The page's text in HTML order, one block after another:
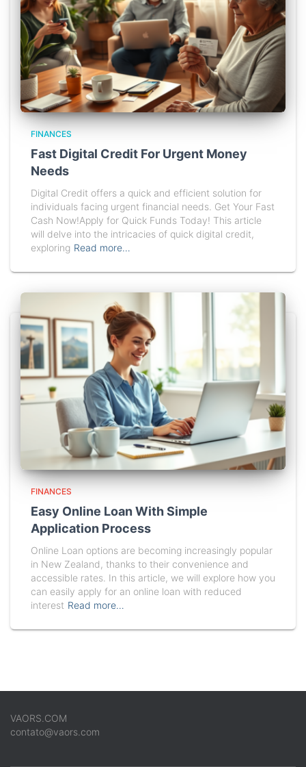
FINANCES
Fast Digital Credit For Urgent Money
Needs
Digital Credit offers a quick and efficient solution for
individuals facing urgent financial needs. Get Your Fast
Cash Now!Apply for Quick Funds Today! This article
will delve into the intricacies of quick digital credit,
exploring Read more…
FINANCES
Easy Online Loan With Simple
Application Process
Online Loan options are becoming increasingly popular
in New Zealand, thanks to their convenience and
accessible rates. In this article, we will explore how you
can easily apply for an online loan with reduced
interest Read more…
VAORS.COM
contato@vaors.com